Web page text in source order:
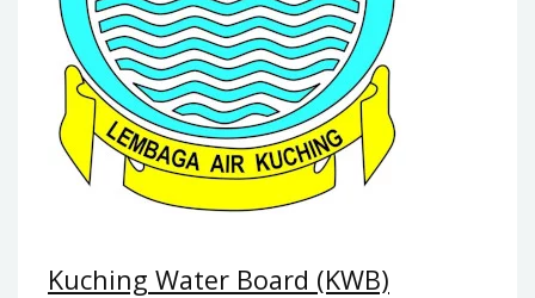
Kuching Water Board (KWB)